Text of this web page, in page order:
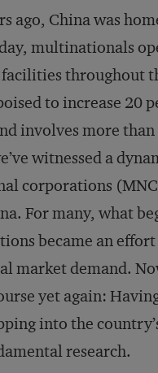
ago, China was
multinationals
throughout
to increase 20
involves more
witnessed a
corporations
For many, what
became an
market demand.
yet again:
into the
research.